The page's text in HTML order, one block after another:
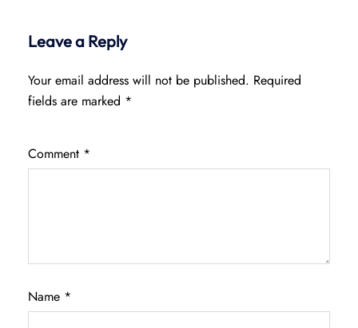
Leave a Reply
Your email address will not be published. Required
fields are marked *
Comment *
Name *